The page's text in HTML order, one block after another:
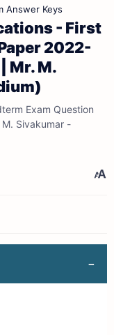
Answer Keys
- First
2022-
Mr. M.
Exam Question
Sivakumar -